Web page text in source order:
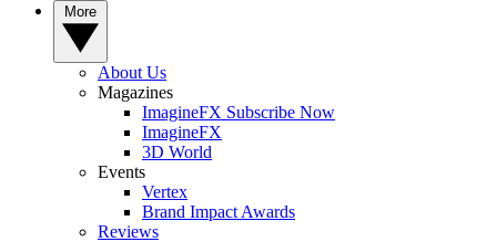
About Us
Magazines
ImagineFX Subscribe Now
ImagineFX
3D World
Events
Vertex
Brand Impact Awards
Reviews